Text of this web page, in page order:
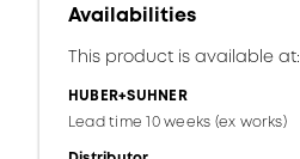
Availabilities
This product is available at:
HUBER+SUHNER
Lead time 10 weeks (ex works)